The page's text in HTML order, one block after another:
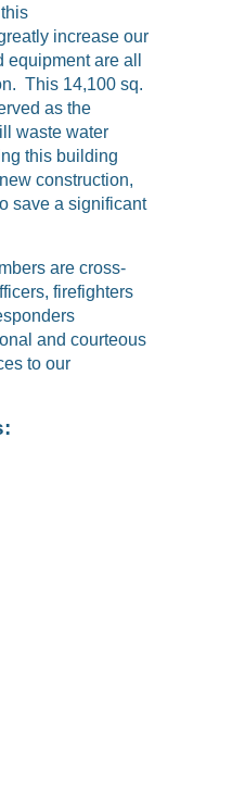
increase our
are all
This 14,100 sq.
as the
waste water
this building
construction,
save a significant
are cross-
firefighters
and courteous
to our